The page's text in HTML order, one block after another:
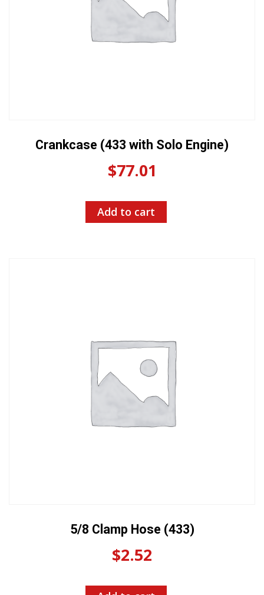
Crankcase (433 with Solo Engine)
$77.01
Add to cart
5/8 Clamp Hose (433)
$2.52